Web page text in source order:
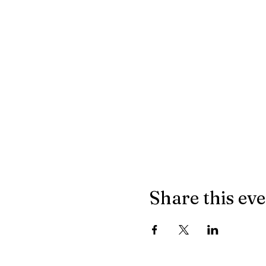
Share this